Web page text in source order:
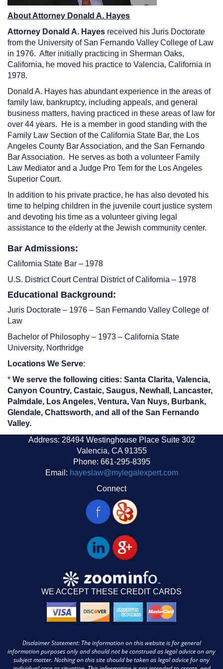
About Attorney Donald A. Hayes
Attorney Donald A. Hayes received his Juris Doctorate
from the University of San Fernando Valley College of Law
in 1976. After initially practicing in Sherman Oaks,
California, he moved his practice to Valencia, California in
1978.
Donald A. Hayes has abundant experience in the areas of
family law, bankruptcy, including appeals, and general
business matters, having practiced in these areas of law for
over 44 years. He is a member in good standing with the
Family Law Section of the California State Bar, the Los
Angeles County Bar Association, and the San Fernando
Bar Association. He serves as both a volunteer Family
Law Mediator and a Judge Pro Tem for the Los Angeles
Superior Court.
In addition to his private practice, he has also devoted his
time to helping children in the juvenile court justice system
and devoting his time as a volunteer giving legal
assistance to the elderly at the Jewish community center.
Bar Admissions:
California State Bar – 1978
U.S. District Court Central District of California – 1978
Educational Background:
Juris Doctorate – 1976 – San Fernando Valley College of
Law
Bachelor of Philosophy – 1973 – California State
University, Northridge
Locations We Serve:
* We serve the following cities: Santa Clarita, Valencia,
Canyon Country, Castaic, Saugus, Newhall, Lancaster,
Palmdale, Los Angeles, Ventura, Van Nuys, Burbank,
Glendale, Chattsworth, and all of the San Fernando
Valley.
Address: 28494 Westinghouse Place Suite 302
Valencia, CA 91355
Phone: 661-295-8395
Email: hayeslaw@mylegalexpert.com
Connect
WE ACCEPT THESE CREDIT CARDS
Disclaimer Statement: The information on this website is for general
information purposes only and should not be construed as legal advice on any
subject matter. Nothing on this site should be taken as legal advice for any